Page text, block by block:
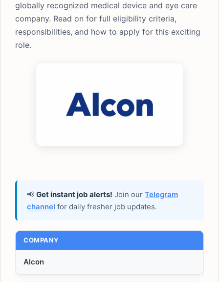
globally recognized medical device and eye care
company. Read on for full eligibility criteria,
responsibilities, and how to apply for this exciting
role.
📢 Get instant job alerts! Join our Telegram
channel for daily fresher job updates.
COMPANY
Alcon